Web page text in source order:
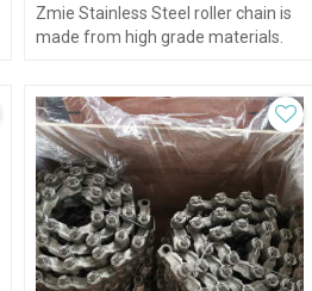
Zmie Stainless Steel roller chain is
made from high grade materials.